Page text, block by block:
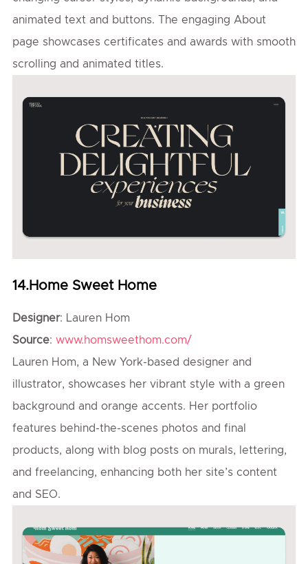
animated text and buttons. The engaging About
page showcases certificates and awards with smooth
scrolling and animated titles.
14.Home Sweet Home
Designer: Lauren Hom
Source: www.homsweethom.com/
Lauren Hom, a New York-based designer and
illustrator, showcases her vibrant style with a green
background and orange accents. Her portfolio
features behind-the-scenes photos and final
products, along with blog posts on murals, lettering,
and freelancing, enhancing both her site’s content
and SEO.